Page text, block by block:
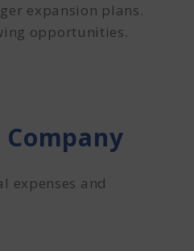
expansion plans.
opportunities.
expenses and